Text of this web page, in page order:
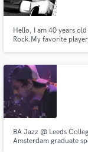
Hello, I am 40 years
Rock.My favorite
BA Jazz @ Leeds
Amsterdam graduate